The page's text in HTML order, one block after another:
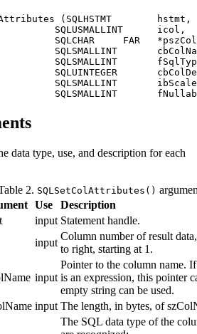
(SQLHSTMT hstmt ,
SQLUSMALLINT
icol ,
SQLCHAR     FAR   *
SQLSMALLINT
SQLSMALLINT
SQLUINTEGER
SQLSMALLINT
ibScale
SQLSMALLINT
data type, use, and description for each
2. SQLSetColAttributes()
Use
Description
input Statement handle.
input
Column number of result
to right, starting at 1.
input
Pointer to the column name.
is an expression, this pointer
empty string can be used.
input The length, in bytes, of
The SQL data type of the